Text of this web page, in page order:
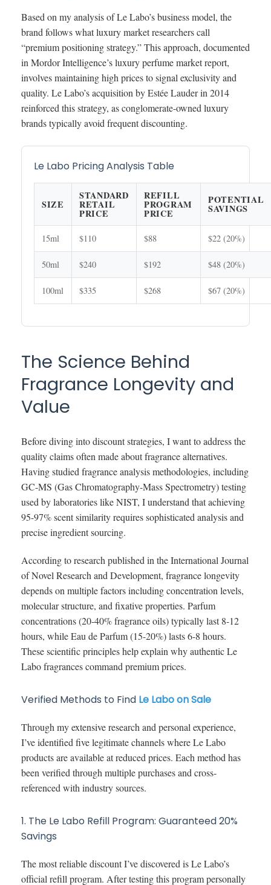
Based on my analysis of Le Labo’s business model, the
brand follows what luxury market researchers call
“premium positioning strategy.” This approach, documented
in Mordor Intelligence’s luxury perfume market report,
involves maintaining high prices to signal exclusivity and
quality. Le Labo’s acquisition by Estée Lauder in 2014
reinforced this strategy, as conglomerate-owned luxury
brands typically avoid frequent discounting.
Le Labo Pricing Analysis Table
SIZE
STANDARD
RETAIL
PRICE
REFILL
PROGRAM
PRICE
POTENTIAL
SAVINGS
15ml $110 $88 $22 (20%)
50ml $240 $192 $48 (20%)
100ml $335 $268 $67 (20%)
The Science Behind
Fragrance Longevity and
Value
Before diving into discount strategies, I want to address the
quality claims often made about fragrance alternatives.
Having studied fragrance analysis methodologies, including
GC-MS (Gas Chromatography-Mass Spectrometry) testing
used by laboratories like NIST, I understand that achieving
95-97% scent similarity requires sophisticated analysis and
precise ingredient sourcing.
According to research published in the International Journal
of Novel Research and Development, fragrance longevity
depends on multiple factors including concentration levels,
molecular structure, and fixative properties. Parfum
concentrations (20-40% fragrance oils) typically last 8-12
hours, while Eau de Parfum (15-20%) lasts 6-8 hours.
These scientific principles help explain why authentic Le
Labo fragrances command premium prices.
Verified Methods to Find Le Labo on Sale
Through my extensive research and personal experience,
I’ve identified five legitimate channels where Le Labo
products are available at reduced prices. Each method has
been verified through multiple purchases and cross-
referenced with industry sources.
1. The Le Labo Refill Program: Guaranteed 20%
Savings
The most reliable discount I’ve discovered is Le Labo’s
official refill program. After testing this program personally